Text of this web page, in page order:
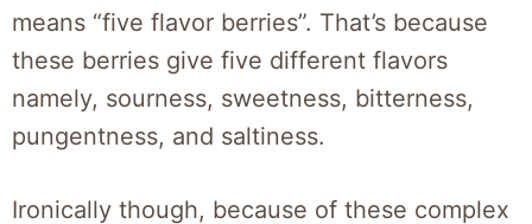
means “five flavor berries”. That’s because
these berries give five different flavors
namely, sourness, sweetness, bitterness,
pungentness, and saltiness.
Ironically though, because of these complex